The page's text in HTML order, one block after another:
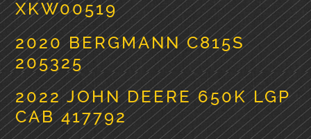
XKW00519
2020 BERGMANN C815S
205325
2022 JOHN DEERE 650K LGP
CAB 417792